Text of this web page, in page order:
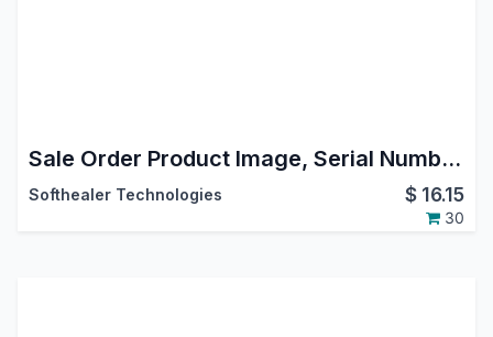
Sale Order Product Image, Serial Number, Tax Remove In Report and Online Quote
Softhealer Technologies $ 16.15
30